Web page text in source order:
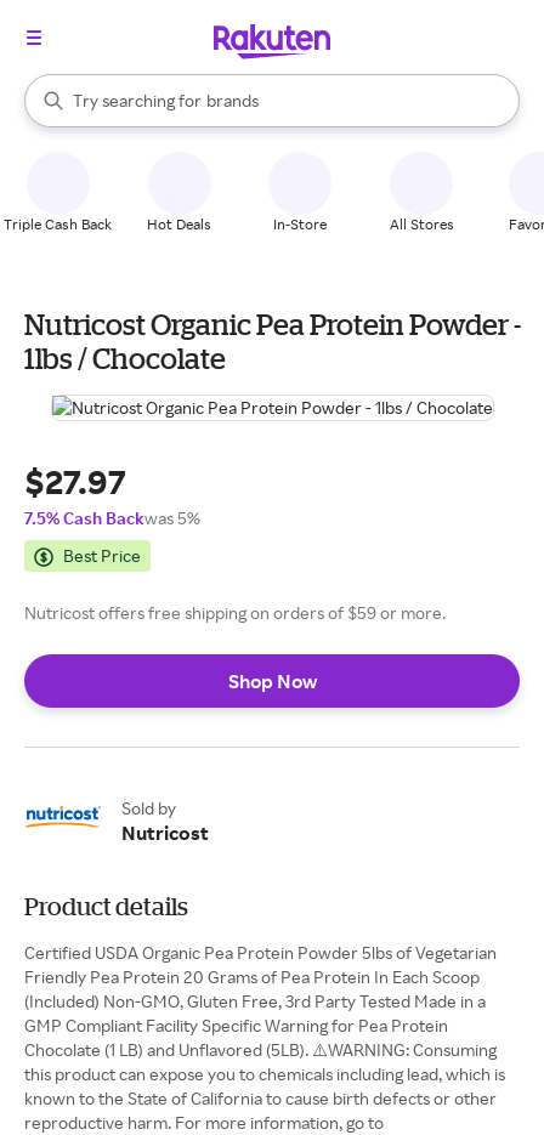
Search Rakuten
Try searching for
stores
brands
groceries
When autocomplete results are available, use the up and down
Triple Cash Back Hot Deals In-Store All Stores
Nutricost Organic Pea Protein Powder -
1lbs / Chocolate
$27.97
7.5% Cash Backwas 5%
Best Price
Nutricost offers free shipping on orders of $59 or more.
Shop Now
Sold by
Nutricost
Product details
Certified USDA Organic Pea Protein Powder 5lbs of Vegetarian
Friendly Pea Protein 20 Grams of Pea Protein In Each Scoop
(Included) Non-GMO, Gluten Free, 3rd Party Tested Made in a
GMP Compliant Facility Specific Warning for Pea Protein
Chocolate (1 LB) and Unflavored (5LB). ⚠️WARNING: Consuming
this product can expose you to chemicals including lead, which is
known to the State of California to cause birth defects or other
reproductive harm. For more information, go to